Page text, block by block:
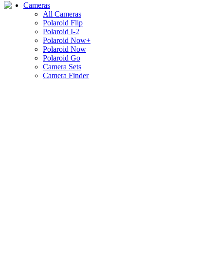
Cameras
All Cameras
Polaroid Flip
Polaroid I-2
Polaroid Now+
Polaroid Now
Polaroid Go
Camera Sets
Camera Finder